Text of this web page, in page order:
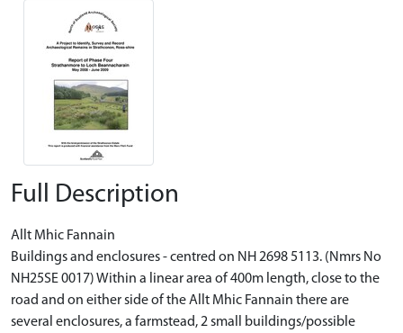
Full Description
Allt Mhic Fannain
Buildings and enclosures - centred on NH 2698 5113. (Nmrs No
NH25SE 0017) Within a linear area of 400m length, close to the
road and on either side of the Allt Mhic Fannain there are
several enclosures, a farmstead, 2 small buildings/possible